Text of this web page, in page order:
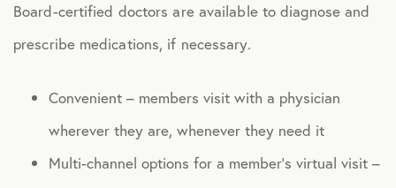
Fertility, Surrogacy, and Adoption
Health Advocacy
Teladoc Expert Medical Services
Worklife Services
Board-certified doctors are available to diagnose and
prescribe medications, if necessary.
Convenient – members visit with a physician
wherever they are, whenever they need it
Multi-channel options for a member’s virtual visit –